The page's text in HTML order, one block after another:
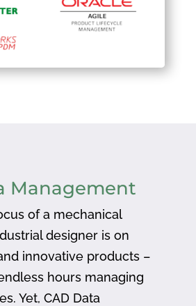
Management
of a mechanical
designer is on
innovative products –
hours managing
Yet, CAD Data